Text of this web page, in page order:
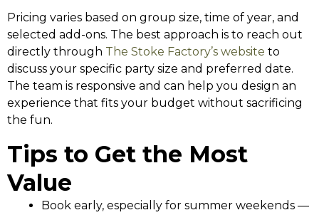
Pricing varies based on group size, time of year, and
selected add-ons. The best approach is to reach out
directly through The Stoke Factory’s website to
discuss your specific party size and preferred date.
The team is responsive and can help you design an
experience that fits your budget without sacrificing
the fun.
Tips to Get the Most
Value
Book early, especially for summer weekends —